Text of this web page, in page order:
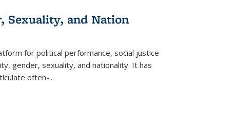
Sexuality, and Nation
for political performance, social justice
gender, sexuality, and nationality. It has
often-...